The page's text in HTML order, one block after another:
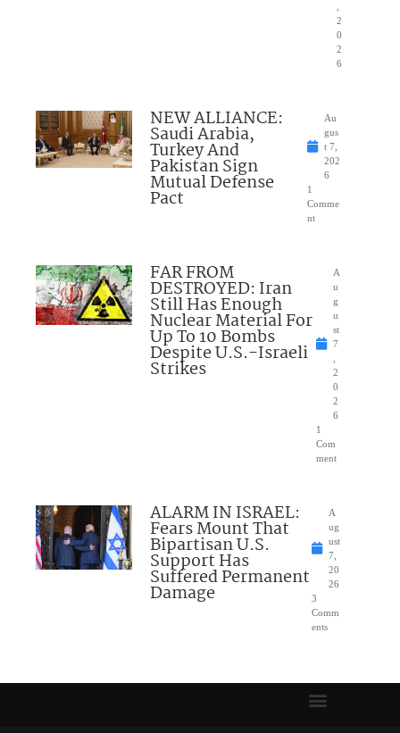
2
0
2
6
NEW ALLIANCE:
Saudi Arabia,
Turkey And
Pakistan Sign
Mutual Defense
Pact
Au
gus
t 7,
202
6
1
Comme
nt
FAR FROM
DESTROYED: Iran
Still Has Enough
Nuclear Material For
Up To 10 Bombs
Despite U.S.-Israeli
Strikes
A
u
g
u
st
7
2
0
2
6
1
Com
ment
ALARM IN ISRAEL:
Fears Mount That
Bipartisan U.S.
Support Has
Suffered Permanent
Damage
A
ug
ust
7,
20
26
3
Comm
ents